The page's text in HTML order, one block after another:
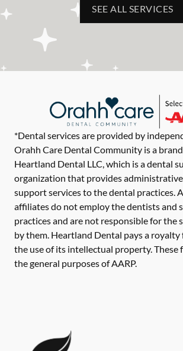
SEE ALL SERVICES
*Dental services are provided by
Orahh Care Dental Community is a
Heartland Dental LLC, which is a dental
organization that provides
support services to the dental practices.
affiliates do not employ the dentists and
practices and are not responsible for the
by them. Heartland Dental pays a royalty
the use of its intellectual property. These
the general purposes of AARP.